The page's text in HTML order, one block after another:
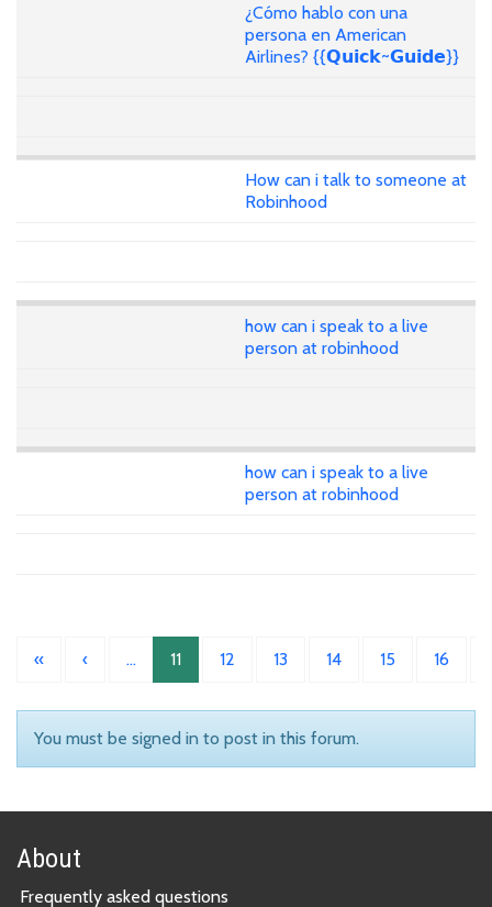
¿Cómo hablo con una
persona en American
Airlines? {{𝗤𝘂𝗶𝗰𝗸~𝗚𝘂𝗶𝗱𝗲}}
How can i talk to someone at
Robinhood
how can i speak to a live
person at robinhood
how can i speak to a live
person at robinhood
« ‹ … 11 12 13 14 15 16
You must be signed in to post in this forum.
About
Frequently asked questions